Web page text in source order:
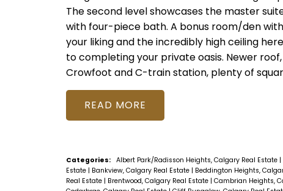
The second level showcases the master
with four-piece bath. A bonus room/den
your liking and the incredibly high ceiling
to completing your private oasis. Newer
Crowfoot and C-train station, plenty of
READ
Categories: Albert Park/Radisson Heights, Calgary Real Estate |
Estate | Bankview, Calgary Real Estate | Beddington Heights,
Real Estate | Brentwood, Calgary Real Estate | Cambrian Heights,